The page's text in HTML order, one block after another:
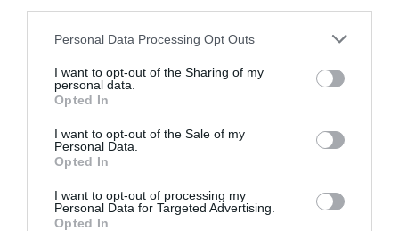
Personal Data Processing Opt Outs
I want to opt-out of the Sharing of my
personal data.
Opted In
I want to opt-out of the Sale of my
Personal Data.
Opted In
I want to opt-out of processing my
Personal Data for Targeted Advertising.
Opted In
3
prihlásiť